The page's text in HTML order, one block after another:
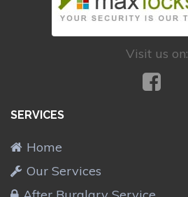
Visit us on:
SERVICES
Home
Our Services